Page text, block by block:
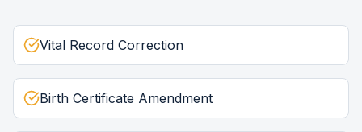
Vital Record Correction
Birth Certificate Amendment